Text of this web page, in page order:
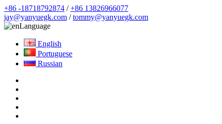
+86 -18718792874 /+86 13826966077
jay@yanyuegk.com /tommy@yanyuegk.com
Language
English
Portuguese
Russian